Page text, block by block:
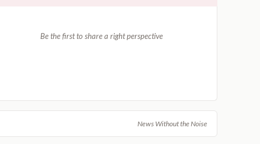
Be the first to share a right perspective
News Without the Noise